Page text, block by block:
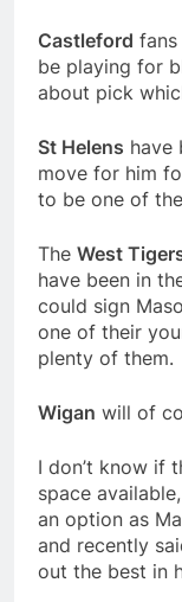
Castleford
be playing for
about pick
St Helens have
move for him
to be one of
The West
have been in
could sign
one of their
plenty of them.
Wigan will of
I don’t know if
space
an option as
and recently
out the best in